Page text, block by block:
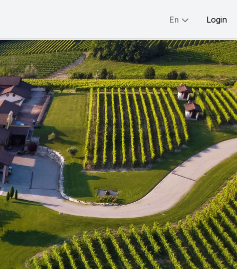
En
English
简体
繁體
Login
Share: